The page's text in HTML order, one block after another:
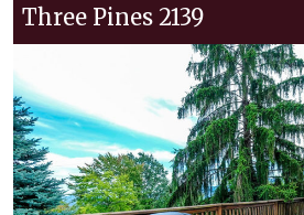
Three Pines 2139